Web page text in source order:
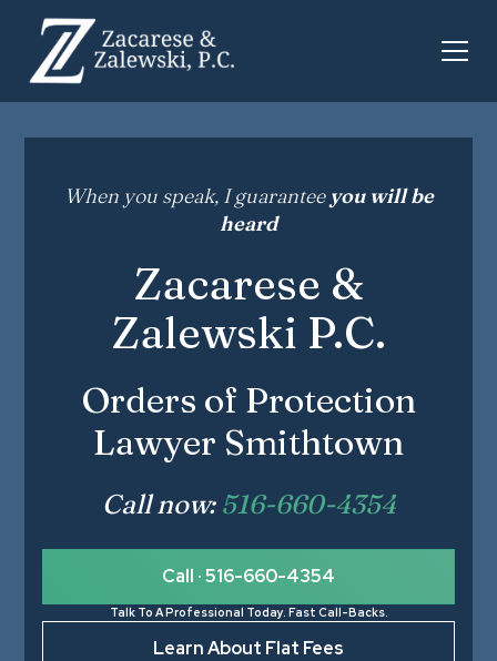
When you speak, I guarantee you will be
heard
Zacarese &
Zalewski P.C.
Orders of Protection
Lawyer Smithtown
Call now: 516-660-4354
Call · 516-660-4354
Talk To A Professional Today. Fast Call-Backs.
Learn About Flat Fees